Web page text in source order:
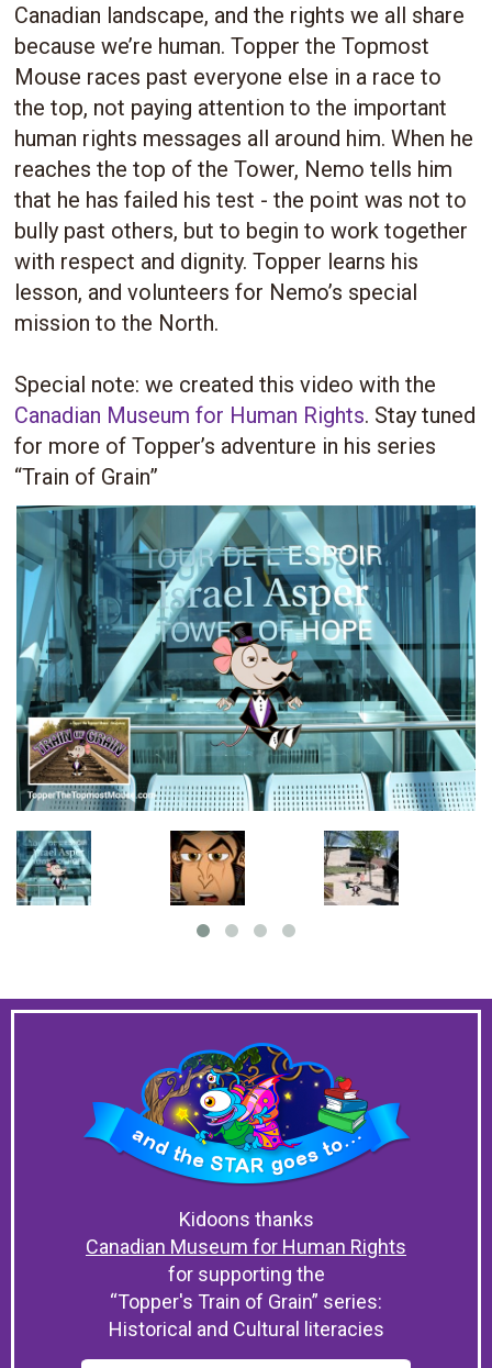
Canadian landscape, and the rights we all share
because we’re human. Topper the Topmost
Mouse races past everyone else in a race to
the top, not paying attention to the important
human rights messages all around him. When he
reaches the top of the Tower, Nemo tells him
that he has failed his test - the point was not to
bully past others, but to begin to work together
with respect and dignity. Topper learns his
lesson, and volunteers for Nemo’s special
mission to the North.
Special note: we created this video with the
Canadian Museum for Human Rights. Stay tuned
for more of Topper’s adventure in his series
“Train of Grain”
Kidoons thanks
Canadian Museum for Human Rights
for supporting the
“Topper's Train of Grain” series:
Historical and Cultural literacies